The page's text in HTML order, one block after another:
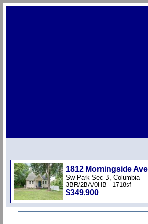
1812 Morningside Ave
Sw Park Sec B, Columbia
3BR/2BA/0HB - 1718sf
$349,900